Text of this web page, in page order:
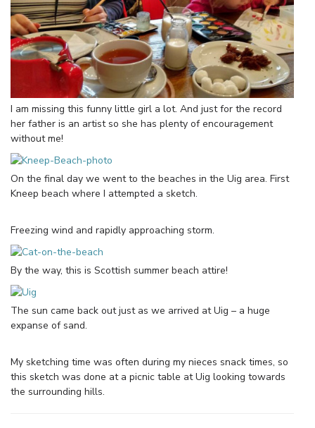
I am missing this funny little girl a lot. And just for the record
her father is an artist so she has plenty of encouragement
without me!
On the final day we went to the beaches in the Uig area. First
Kneep beach where I attempted a sketch.
Freezing wind and rapidly approaching storm.
By the way, this is Scottish summer beach attire!
The sun came back out just as we arrived at Uig – a huge
expanse of sand.
My sketching time was often during my nieces snack times, so
this sketch was done at a picnic table at Uig looking towards
the surrounding hills.